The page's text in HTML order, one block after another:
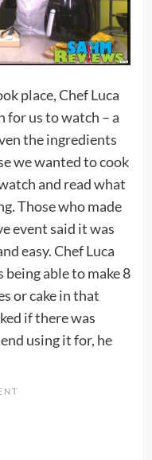
place, Chef Luca
for us to watch – a
the ingredients
we wanted to cook
and read what
Those who made
event said it was
easy. Chef Luca
able to make 8
or cake in that
if there was
using it for, he